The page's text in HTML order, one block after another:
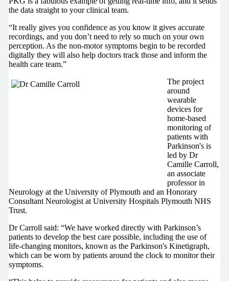
the data straight to your clinical team.
“It really gives you confidence as you know it gives accurate
recordings, and you don’t need to rely so much on your own
perception. As the non-motor symptoms begin to be recorded
digitally they will also help doctors track those and inform the
health care team.”
The project
around
wearable
devices for
home-based
monitoring of
patients with
Parkinson's is
led by Dr
Camille Carroll,
an associate
professor in
Neurology at the University of Plymouth and an Honorary
Consultant Neurologist at University Hospitals Plymouth NHS
Trust.
Dr Carroll said: “We have worked directly with Parkinson’s
patients to develop the best care possible, including the use of
life-changing monitors, known as the Parkinson's Kinetigraph,
which can be worn by patients around the clock to monitor their
symptoms.